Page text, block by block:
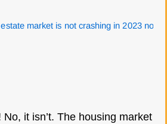
it isn’t. The housing market